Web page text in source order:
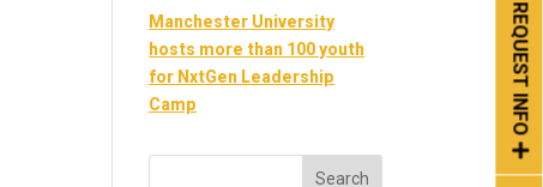
REQUEST INFO
Manchester University
hosts more than 100 youth
for NxtGen Leadership
Camp